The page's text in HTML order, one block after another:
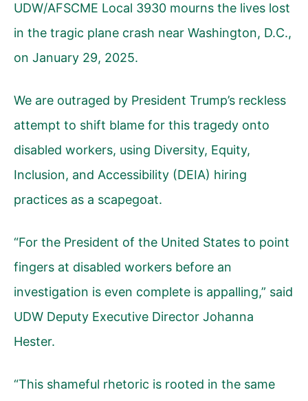
UDW/AFSCME Local 3930 mourns the lives lost
in the tragic plane crash near Washington, D.C.,
on January 29, 2025.
We are outraged by President Trump’s reckless
attempt to shift blame for this tragedy onto
disabled workers, using Diversity, Equity,
Inclusion, and Accessibility (DEIA) hiring
practices as a scapegoat.
“For the President of the United States to point
fingers at disabled workers before an
investigation is even complete is appalling,” said
UDW Deputy Executive Director Johanna
Hester.
“This shameful rhetoric is rooted in the same